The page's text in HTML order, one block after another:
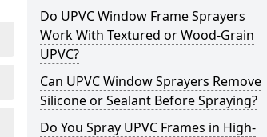
Do UPVC Window Frame Sprayers
Work With Textured or Wood-Grain
UPVC?
Can UPVC Window Sprayers Remove
Silicone or Sealant Before Spraying?
Do You Spray UPVC Frames in High-